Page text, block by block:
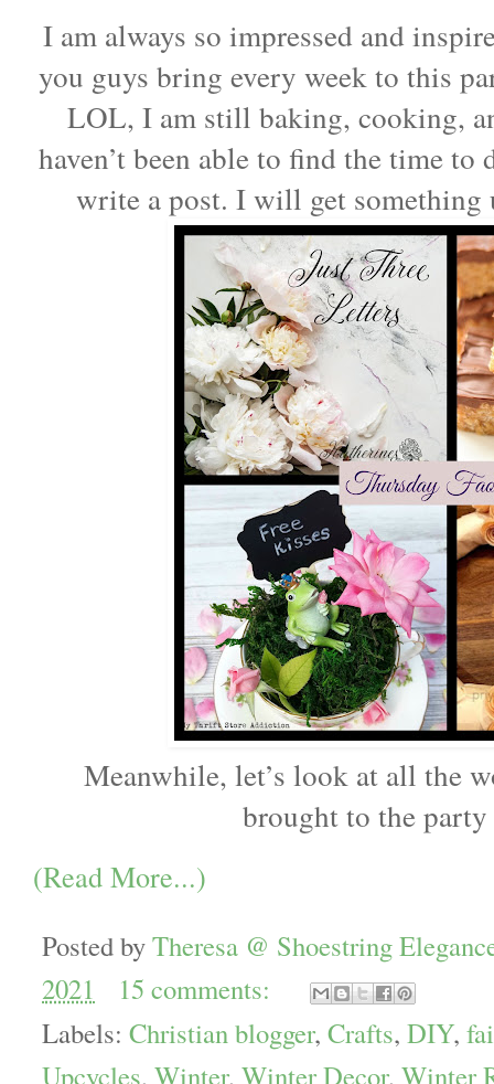
I am always so impressed and
you guys bring every week to this
LOL, I am still baking, cooking,
haven’t been able to find the time to
write a post. I will get something
Meanwhile, let’s look at all the
brought to the
(Read More...)
Posted byTheresa @ Shoestring
2021
15 comments:
Labels: Christian blogger, Crafts, DIY,
Upcycles, Winter, Winter Decor, Winter